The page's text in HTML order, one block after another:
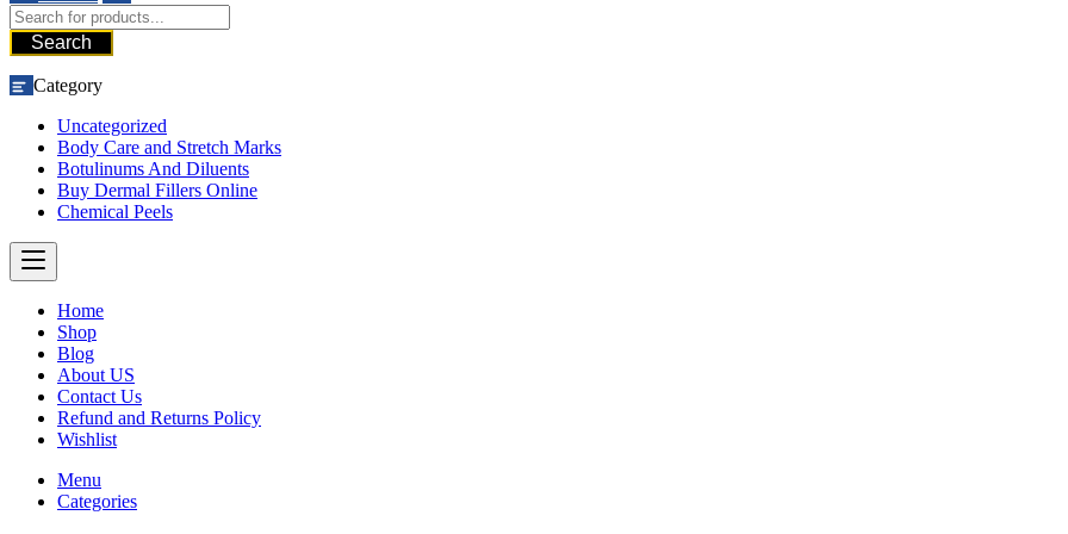
Search
Category
Uncategorized
Body Care and Stretch Marks
Botulinums And Diluents
Buy Dermal Fillers Online
Chemical Peels
Home
Shop
Blog
About US
Contact Us
Refund and Returns Policy
Wishlist
Menu
Categories